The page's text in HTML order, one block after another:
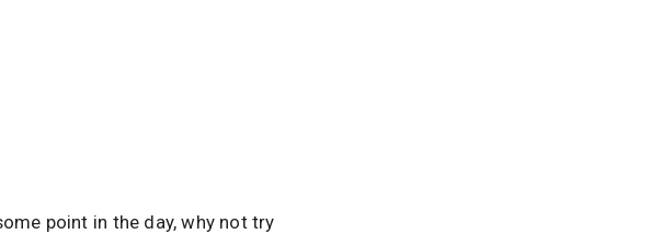
point in the day, why not try